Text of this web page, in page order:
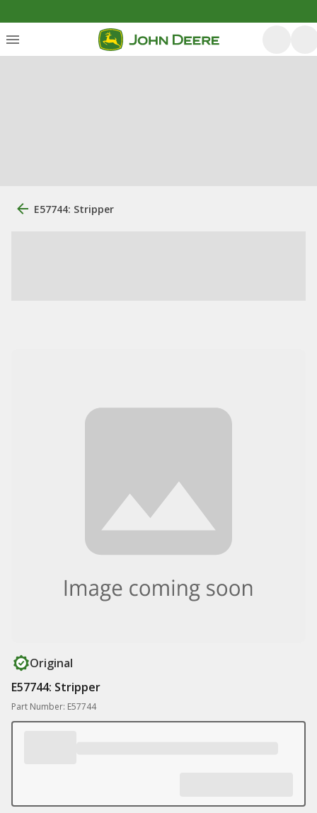
E57744: Stripper
Original
E57744: Stripper
Part Number: E57744